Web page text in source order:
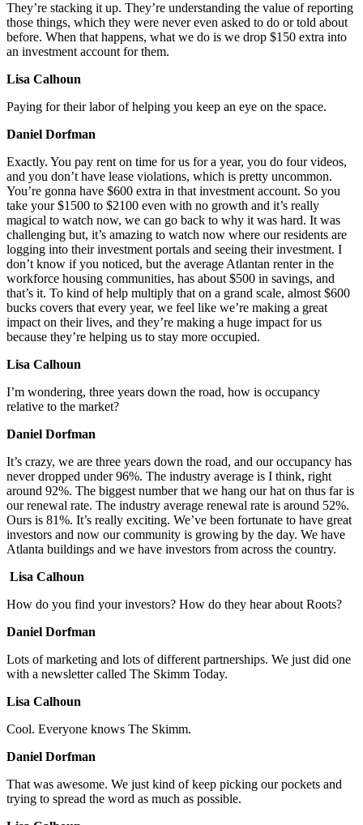
They’re stacking it up. They’re understanding the value of reporting
those things, which they were never even asked to do or told about
before. When that happens, what we do is we drop $150 extra into
an investment account for them.
Lisa Calhoun
Paying for their labor of helping you keep an eye on the space.
Daniel Dorfman
Exactly. You pay rent on time for us for a year, you do four videos,
and you don’t have lease violations, which is pretty uncommon.
You’re gonna have $600 extra in that investment account. So you
take your $1500 to $2100 even with no growth and it’s really
magical to watch now, we can go back to why it was hard. It was
challenging but, it’s amazing to watch now where our residents are
logging into their investment portals and seeing their investment. I
don’t know if you noticed, but the average Atlantan renter in the
workforce housing communities, has about $500 in savings, and
that’s it. To kind of help multiply that on a grand scale, almost $600
bucks covers that every year, we feel like we’re making a great
impact on their lives, and they’re making a huge impact for us
because they’re helping us to stay more occupied.
Lisa Calhoun
I’m wondering, three years down the road, how is occupancy
relative to the market?
Daniel Dorfman
It’s crazy, we are three years down the road, and our occupancy has
never dropped under 96%. The industry average is I think, right
around 92%. The biggest number that we hang our hat on thus far is
our renewal rate. The industry average renewal rate is around 52%.
Ours is 81%. It’s really exciting. We’ve been fortunate to have great
investors and now our community is growing by the day. We have
Atlanta buildings and we have investors from across the country.
Lisa Calhoun
How do you find your investors? How do they hear about Roots?
Daniel Dorfman
Lots of marketing and lots of different partnerships. We just did one
with a newsletter called The Skimm Today.
Lisa Calhoun
Cool. Everyone knows The Skimm.
Daniel Dorfman
That was awesome. We just kind of keep picking our pockets and
trying to spread the word as much as possible.